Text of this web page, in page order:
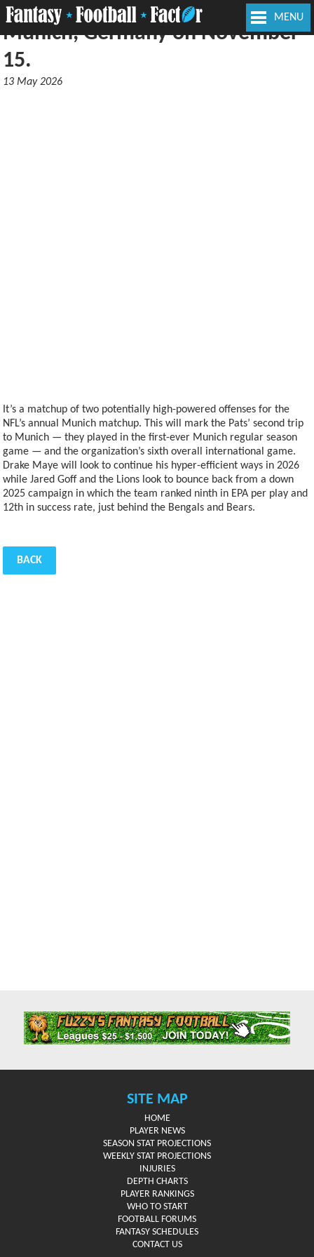
MENU
Patriots will face the Lions in
Munich, Germany on November
15.
13 May 2026
It’s a matchup of two potentially high-powered offenses for the
NFL’s annual Munich matchup. This will mark the Pats’ second trip
to Munich — they played in the first-ever Munich regular season
game — and the organization’s sixth overall international game.
Drake Maye will look to continue his hyper-efficient ways in 2026
while Jared Goff and the Lions look to bounce back from a down
2025 campaign in which the team ranked ninth in EPA per play and
12th in success rate, just behind the Bengals and Bears.
BACK
SITE MAP
HOME
PLAYER NEWS
SEASON STAT PROJECTIONS
WEEKLY STAT PROJECTIONS
INJURIES
DEPTH CHARTS
PLAYER RANKINGS
WHO TO START
FOOTBALL FORUMS
FANTASY SCHEDULES
CONTACT US